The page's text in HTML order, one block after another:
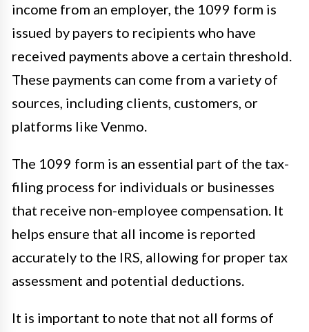
income from an employer, the 1099 form is
issued by payers to recipients who have
received payments above a certain threshold.
These payments can come from a variety of
sources, including clients, customers, or
platforms like Venmo.
The 1099 form is an essential part of the tax-
filing process for individuals or businesses
that receive non-employee compensation. It
helps ensure that all income is reported
accurately to the IRS, allowing for proper tax
assessment and potential deductions.
It is important to note that not all forms of